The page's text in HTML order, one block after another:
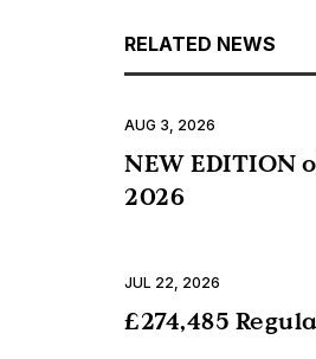
RELATED NEWS
NEW EDITION
2026
AUG 3, 2026
£274,485
JUL 22, 2026